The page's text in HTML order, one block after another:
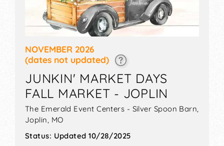
NOVEMBER 2026
(dates not updated)
JUNKIN' MARKET DAYS
FALL MARKET - JOPLIN
The Emerald Event Centers - Silver Spoon Barn,
Joplin MO
Status: Updated 10/28/2025